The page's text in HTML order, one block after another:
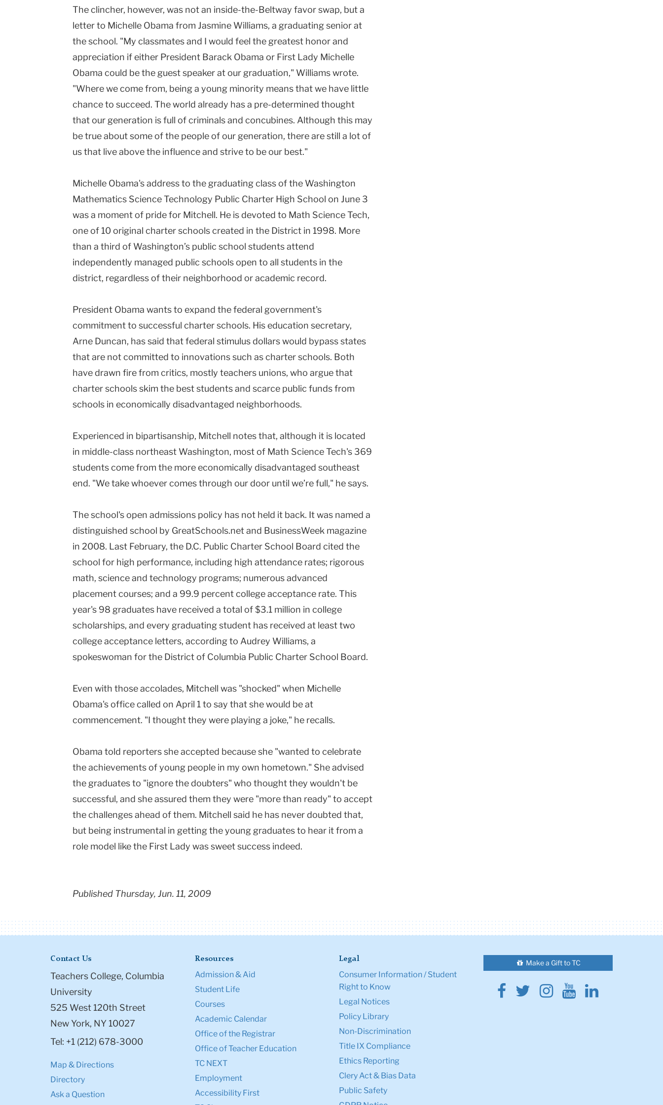
The clincher, however, was not an inside-the-Beltway favor swap, but a
letter to Michelle Obama from Jasmine Williams, a graduating senior at
the school. "My classmates and I would feel the greatest honor and
appreciation if either President Barack Obama or First Lady Michelle
Obama could be the guest speaker at our graduation," Williams wrote.
"Where we come from, being a young minority means that we have little
chance to succeed. The world already has a pre-determined thought
that our generation is full of criminals and concubines. Although this may
be true about some of the people of our generation, there are still a lot of
us that live above the influence and strive to be our best."
Michelle Obama's address to the graduating class of the Washington
Mathematics Science Technology Public Charter High School on June 3
was a moment of pride for Mitchell. He is devoted to Math Science Tech,
one of 10 original charter schools created in the District in 1998. More
than a third of Washington’s public school students attend
independently managed public schools open to all students in the
district, regardless of their neighborhood or academic record.
President Obama wants to expand the federal government's
commitment to successful charter schools. His education secretary,
Arne Duncan, has said that federal stimulus dollars would bypass states
that are not committed to innovations such as charter schools. Both
have drawn fire from critics, mostly teachers unions, who argue that
charter schools skim the best students and scarce public funds from
schools in economically disadvantaged neighborhoods.
Experienced in bipartisanship, Mitchell notes that, although it is located
in middle-class northeast Washington, most of Math Science Tech's 369
students come from the more economically disadvantaged southeast
end. "We take whoever comes through our door until we’re full," he says.
The school's open admissions policy has not held it back. It was named a
distinguished school by GreatSchools.net and BusinessWeek magazine
in 2008. Last February, the D.C. Public Charter School Board cited the
school for high performance, including high attendance rates; rigorous
math, science and technology programs; numerous advanced
placement courses; and a 99.9 percent college acceptance rate. This
year's 98 graduates have received a total of $3.1 million in college
scholarships, and every graduating student has received at least two
college acceptance letters, according to Audrey Williams, a
spokeswoman for the District of Columbia Public Charter School Board.
Even with those accolades, Mitchell was "shocked" when Michelle
Obama's office called on April 1 to say that she would be at
commencement. "I thought they were playing a joke," he recalls.
Obama told reporters she accepted because she "wanted to celebrate
the achievements of young people in my own hometown." She advised
the graduates to "ignore the doubters" who thought they wouldn't be
successful, and she assured them they were "more than ready" to accept
the challenges ahead of them. Mitchell said he has never doubted that,
but being instrumental in getting the young graduates to hear it from a
role model like the First Lady was sweet success indeed.
Published Thursday, Jun. 11, 2009
Contact Us
Teachers College, Columbia
University
525 West 120th Street
New York, NY 10027
Tel: +1 (212) 678-3000
Map & Directions
Directory
Ask a Question
Resources
Admission & Aid
Student Life
Courses
Academic Calendar
Office of the Registrar
Office of Teacher Education
TC NEXT
Employment
Accessibility First
Legal
Consumer Information / Student
Right to Know
Legal Notices
Policy Library
Non-Discrimination
Title IX Compliance
Ethics Reporting
Clery Act & Bias Data
Public Safety
Make a Gift to TC
Facebook
Twitter
Instagram
YoutubeLinkedin